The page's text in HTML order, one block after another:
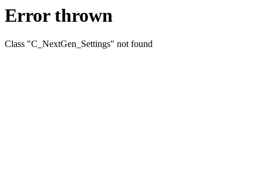
Error thrown
Class "C_NextGen_Settings" not found